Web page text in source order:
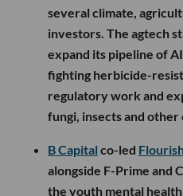
several climate,
investors. The agtech
expand its pipeline of
fighting herbicide-
regulatory work and
fungi, insects and other
B Capital co-led
alongside F-Prime and
the youth mental